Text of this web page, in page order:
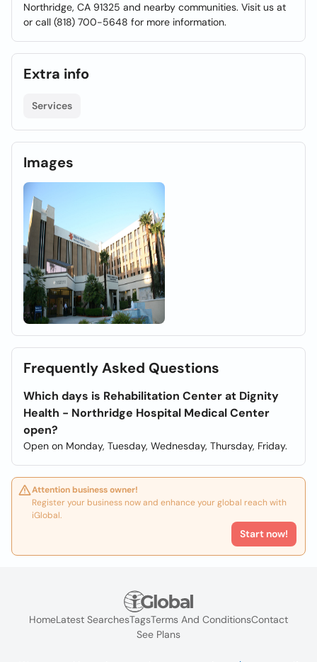
Northridge, CA 91325 and nearby communities. Visit us at
or call (818) 700-5648 for more information.
Extra info
Services
Images
Frequently Asked Questions
Which days is Rehabilitation Center at Dignity
Health - Northridge Hospital Medical Center
open?
Open on Monday, Tuesday, Wednesday, Thursday, Friday.
Attention business owner!
Register your business now and enhance your global reach with
iGlobal.
Start now!
HomeLatest SearchesTagsTerms And ConditionsContact
See Plans